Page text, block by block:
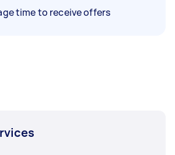
time to receive offers